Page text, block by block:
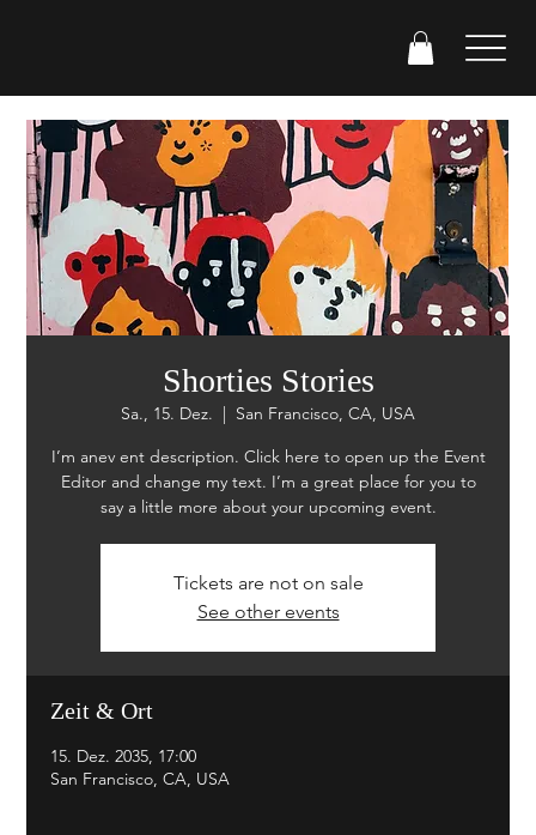
Shorties Stories
Sa., 15. Dez.
  |
San Francisco, CA, USA
I’m anev ent description. Click here to open up the Event
Editor and change my text. I’m a great place for you to
say a little more about your upcoming event.
Tickets are not on sale
See other events
Zeit & Ort
15. Dez. 2035, 17:00
San Francisco, CA, USA